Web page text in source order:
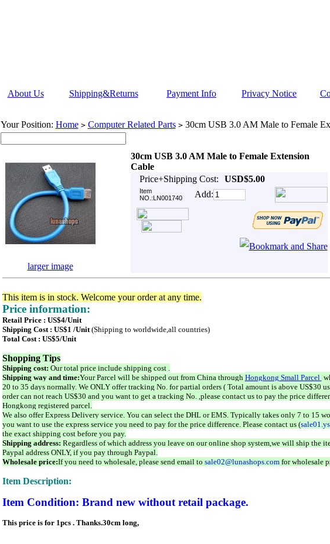
About Us Shipping&Returns Payment Info Privacy Notice
Your Position: Home > Computer Related Parts >30cm USB 3.0 AM Male to Female
30cm USB 3.0 AM Male to Female Extension
Cable
Price+Shipping Cost:
USD$5.00
Item
NO.:LN001740
Add:
larger image
This item is in stock. Welcome your order at any time.
Price information:
Retail Price : US$4/Unit
Shipping Cost : US$1 /Unit(Shipping to worldwide,all countries)
Total Cost : US$5/Unit
Shopping Tips
Shipping cost: Our total price include shipping cost .
Shipping way and time:Your Parcel will be shipped out from China through Hongkong Small Parcel
20 to 35 days normally. We ONLY offer tracking No. for partial orders ( Total amount is above US$30
order can not reach US$30 and you want to get a tracking No. ,please contact us to pay the price
Hongkong registered parcel.
We also offer Express Delivery service. You can select the DHL or EMS. Typically takes only 7 to 15
you want to use the express service you need to pay for the price difference. Please contact us (
the exact shipping cost before you pay.
Shipping address: Regardless of which address you leave on our online shop system,we will ship the
Paypal address ONLY, if you pay through Paypal.
Wholesale price:If you need to wholesale, please send email to sale02@lunashops.comfor wholesale
Item Description:
Item Condition: Brand new without retail package.
This price is for 1pcs . Thanks.30cm long,